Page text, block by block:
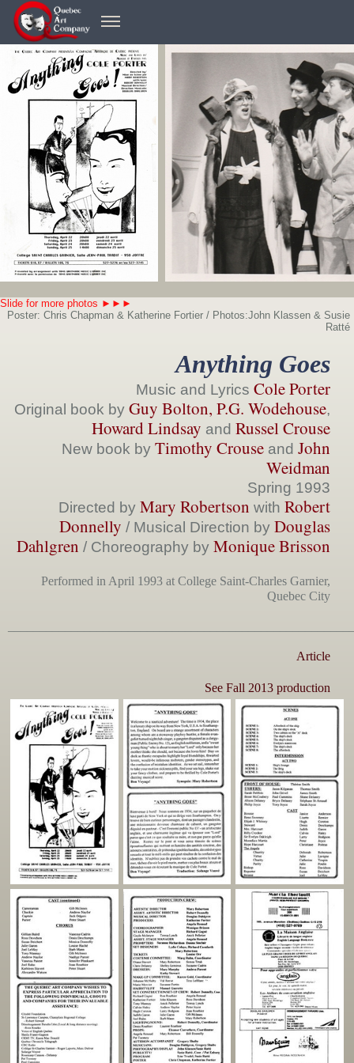
Slide for more photos ►►►
Poster: Chris Chapman & Katherine Fortier / Photos:John Klassen & Susie
Ratté
Anything Goes
Music and Lyrics Cole Porter
Original book by Guy Bolton, P.G. Wodehouse,
Howard Lindsay and Russel Crouse
New book by Timothy Crouse and John
Weidman
Spring 1993
Directed by Mary Robertson with Robert
Donnelly / Musical Direction by Douglas
Dahlgren / Choreography by Monique Brisson
Performed in April 1993 at College Saint-Charles Garnier,
Quebec City
Article
See Fall 2013 production